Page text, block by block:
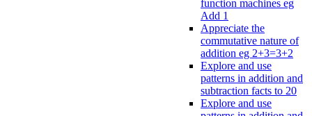
function machines eg
Add 1
Appreciate the
commutative nature of
addition eg 2+3=3+2
Explore and use
patterns in addition and
subtraction facts to 20
Explore and use